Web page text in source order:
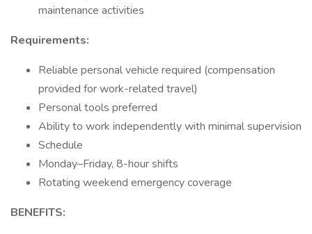
maintenance activities
Requirements:
Reliable personal vehicle required (compensation
provided for work-related travel)
Personal tools preferred
Ability to work independently with minimal supervision
Schedule
Monday–Friday, 8-hour shifts
Rotating weekend emergency coverage
BENEFITS: